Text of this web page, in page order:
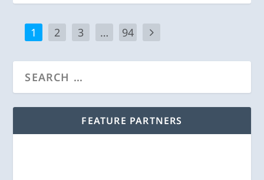
1 2 3 … 94
FEATURE PARTNERS